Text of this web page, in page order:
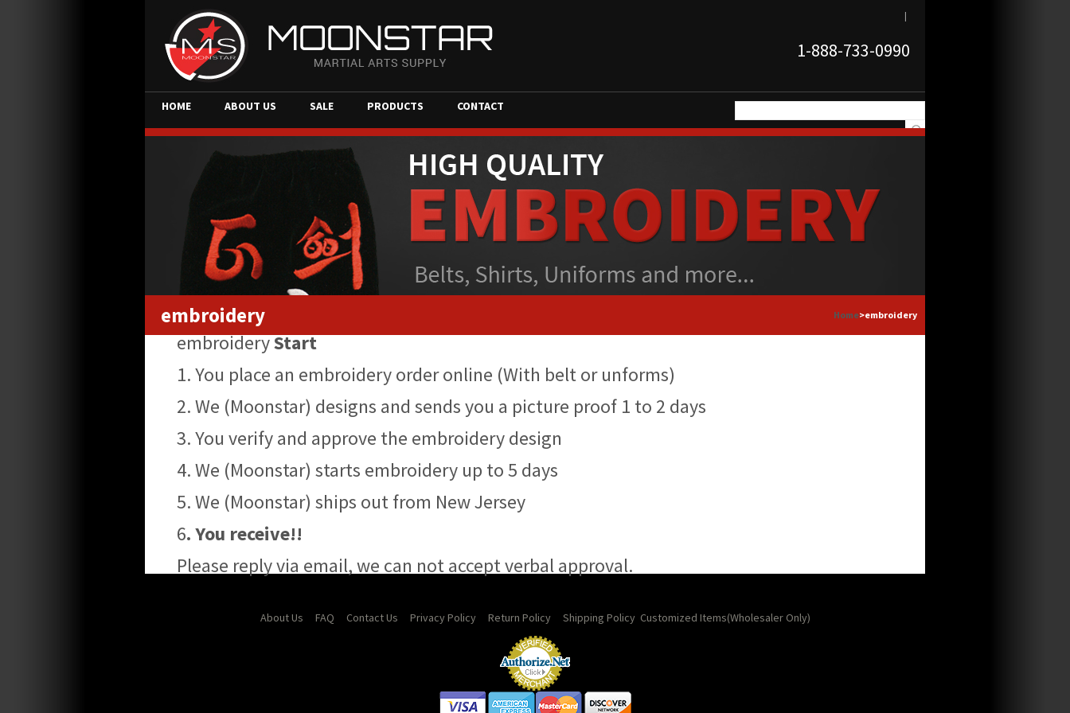
|
1-888-733-0990
HOME ABOUT US SALE PRODUCTS CONTACT
embroidery Home>embroidery
embroideryStart
1. You place an embroidery order online (With belt or unforms)
2. We (Moonstar) designs and sends you a picture proof 1 to 2 days
3. You verify and approve the embroidery design
4. We (Moonstar) starts embroidery up to 5 days
5. We (Moonstar) ships out from New Jersey
6. You receive!!
Please reply via email, we can not accept verbal approval.
About Us FAQ Contact Us Privacy Policy Return Policy Shipping Policy Customized Items(Wholesaler Only)